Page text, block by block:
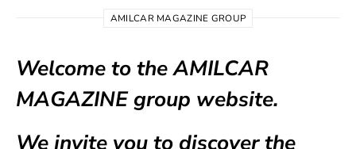
AMILCAR MAGAZINE GROUP
Welcome to the AMILCAR
MAGAZINE group website.
We invite you to discover the